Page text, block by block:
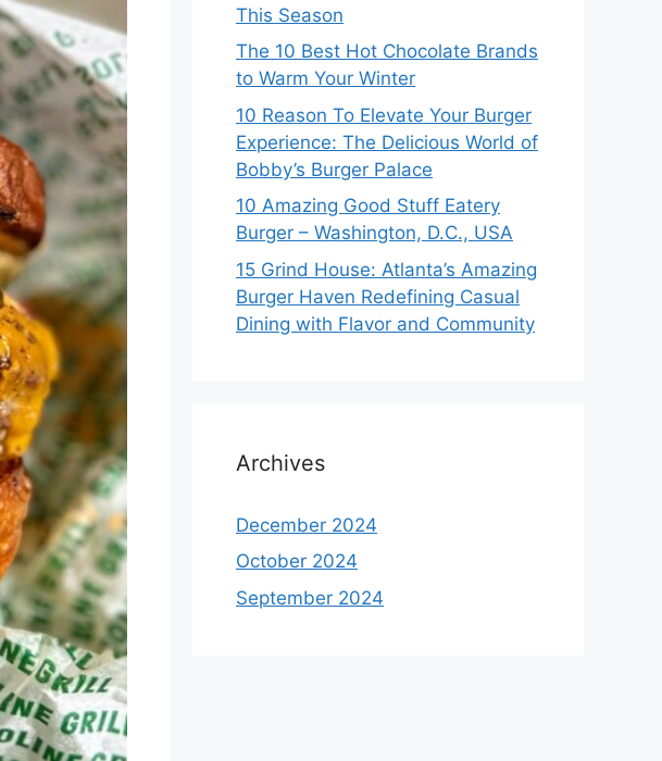
This Season
The 10 Best Hot Chocolate Brands
to Warm Your Winter
10 Reason To Elevate Your Burger
Experience: The Delicious World of
Bobby’s Burger Palace
10 Amazing Good Stuff Eatery
Burger – Washington, D.C., USA
15 Grind House: Atlanta’s Amazing
Burger Haven Redefining Casual
Dining with Flavor and Community
Archives
December 2024
October 2024
September 2024